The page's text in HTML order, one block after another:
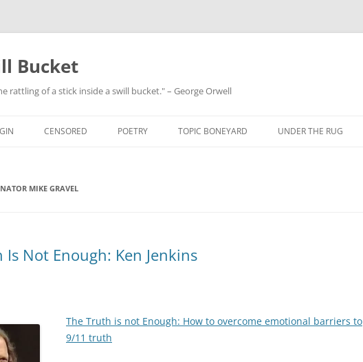
Bucket
rattling of a stick inside a swill bucket." – George Orwell
CENSORED POETRY TOPIC BONEYARD UNDER THE RUG
MIKE GRAVEL
Is Not Enough: Ken Jenkins
The Truth is not Enough: How to overcome emotional barriers to
9/11 truth